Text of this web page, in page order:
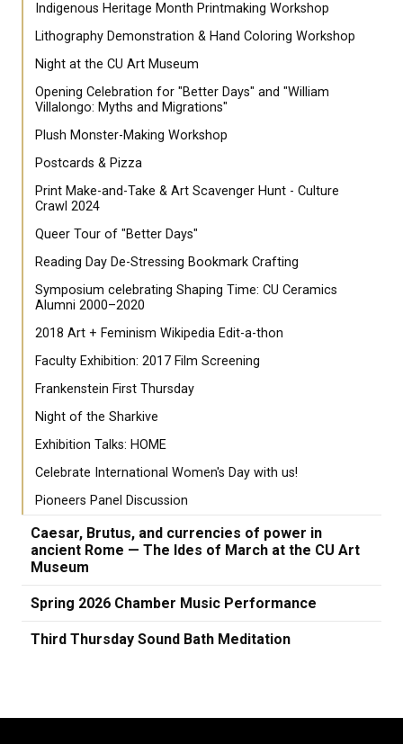
Indigenous Heritage Month Printmaking Workshop
Lithography Demonstration & Hand Coloring Workshop
Night at the CU Art Museum
Opening Celebration for "Better Days" and "William
Villalongo: Myths and Migrations"
Plush Monster-Making Workshop
Postcards & Pizza
Print Make-and-Take & Art Scavenger Hunt - Culture
Crawl 2024
Queer Tour of "Better Days"
Reading Day De-Stressing Bookmark Crafting
Symposium celebrating Shaping Time: CU Ceramics
Alumni 2000–2020
2018 Art + Feminism Wikipedia Edit-a-thon
Faculty Exhibition: 2017 Film Screening
Frankenstein First Thursday
Night of the Sharkive
Exhibition Talks: HOME
Celebrate International Women's Day with us!
Pioneers Panel Discussion
Caesar, Brutus, and currencies of power in
ancient Rome — The Ides of March at the CU Art
Museum
Spring 2026 Chamber Music Performance
Third Thursday Sound Bath Meditation